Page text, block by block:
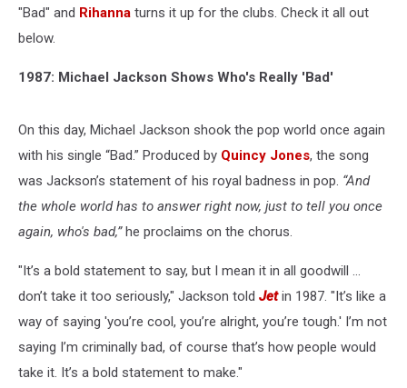
"Bad" and Rihanna turns it up for the clubs. Check it all out
below.
1987: Michael Jackson Shows Who's Really 'Bad'
On this day, Michael Jackson shook the pop world once again
with his single “Bad.” Produced by Quincy Jones, the song
was Jackson’s statement of his royal badness in pop. “And
the whole world has to answer right now, just to tell you once
again, who's bad,”he proclaims on the chorus.
"It’s a bold statement to say, but I mean it in all goodwill ...
don’t take it too seriously," Jackson told Jet in 1987. "It’s like a
way of saying 'you’re cool, you’re alright, you’re tough.' I’m not
saying I’m criminally bad, of course that’s how people would
take it. It’s a bold statement to make."